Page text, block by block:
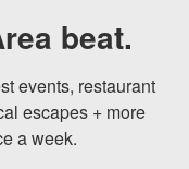
beat.
events, restaurant
escapes + more
a week.